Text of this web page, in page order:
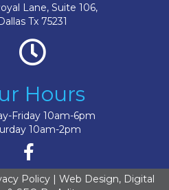
Lane, Suite 106,
Tx 75231
Hours
Friday 10am-6pm
10am-2pm
Policy| Web Design, Digital